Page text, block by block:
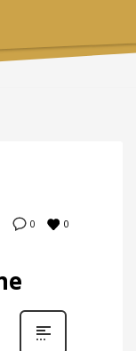
0 0